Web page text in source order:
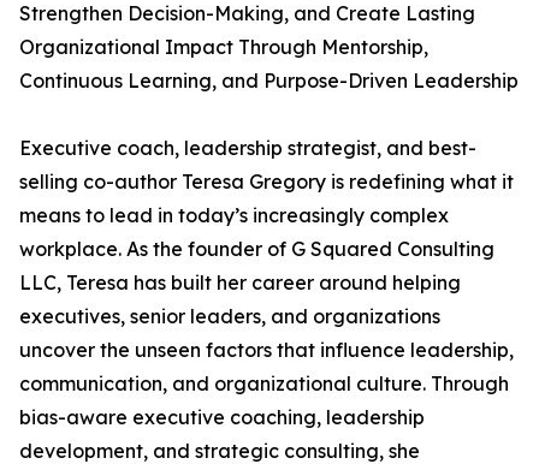
Strengthen Decision-Making, and Create Lasting
Organizational Impact Through Mentorship,
Continuous Learning, and Purpose-Driven Leadership
Executive coach, leadership strategist, and best-
selling co-author Teresa Gregory is redefining what it
means to lead in today’s increasingly complex
workplace. As the founder of G Squared Consulting
LLC, Teresa has built her career around helping
executives, senior leaders, and organizations
uncover the unseen factors that influence leadership,
communication, and organizational culture. Through
bias-aware executive coaching, leadership
development, and strategic consulting, she